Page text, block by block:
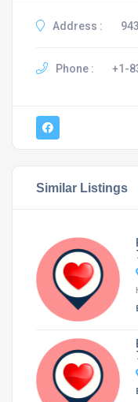
Address :
Phone : +1-
Similar Listings